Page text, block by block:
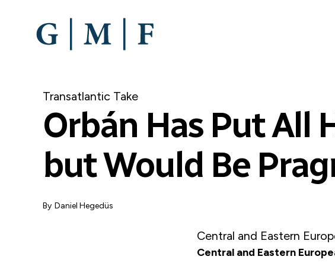
Transatlantic Take
Orbán Has Put All
but Would Be
By Daniel Hegedüs
Central and Eastern
Central and Eastern